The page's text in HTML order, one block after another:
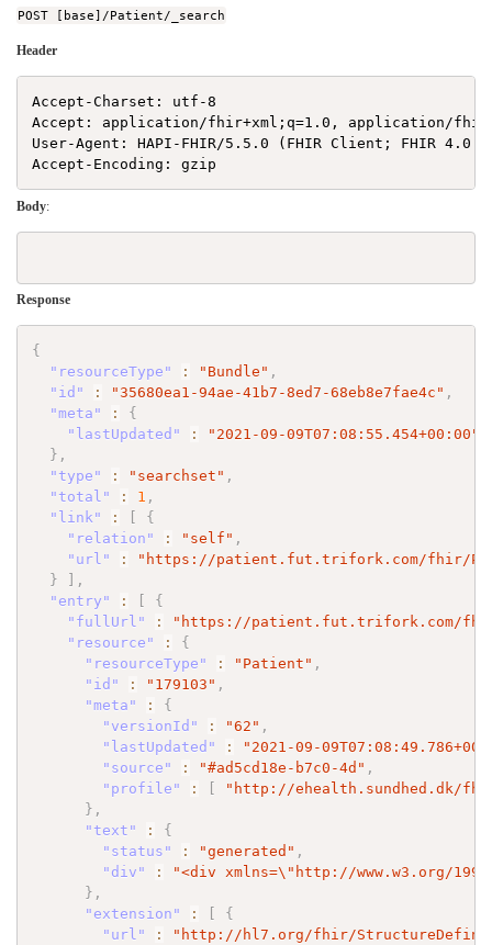
POST [base]/Patient/_search
Header
Accept-Charset: utf-8
Accept: application/fhir+xml;q=1.0, application/
User-Agent: HAPI-FHIR/5.5.0 (FHIR Client; FHIR
Body:
Response
{
"resourceType"
: "Bundle" ,
"id"
: "35680ea1-94ae-41b7-8ed7-68eb8e7fae4c" ,
"meta"
:
{
"lastUpdated"
:
"2021-09-09T07:08:55.454+00:00"
} ,
"type"
: "searchset" ,
"total"
: 1 ,
"link"
:
{
"relation"
: "self" ,
"url"
:
"https://patient.fut.trifork.com/fhir/
}
,
"entry"
:
{
"fullUrl"
:
"https://patient.fut.trifork.com/
"resource"
:
{
"resourceType"
: "Patient" ,
"id"
: "179103" ,
"meta"
:
{
"versionId"
: "62" ,
"lastUpdated"
:
"2021-09-
"source"
: "#ad5cd18e-b7c0-4d" ,
"profile"
:
"http://ehealth.sundhed.dk/
} ,
"text"
:
{
"status"
: "generated" ,
"div"
: "<div xmlns=\" http://www.w3.org/
} ,
"extension"
:
{
"url"
:
"http://hl7.org/fhir/